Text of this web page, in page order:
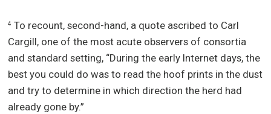
4 To recount, second-hand, a quote ascribed to Carl
Cargill, one of the most acute observers of consortia
and standard setting, “During the early Internet days, the
best you could do was to read the hoof prints in the dust
and try to determine in which direction the herd had
already gone by.”